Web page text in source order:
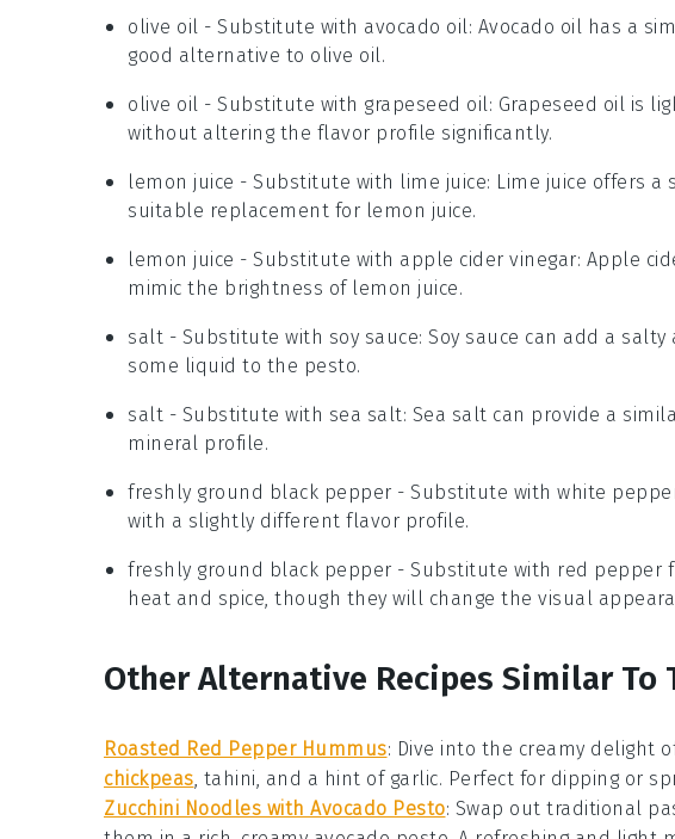
olive oil - Substitute with avocado oil: Avocado oil has a
good alternative to olive oil.
olive oil - Substitute with grapeseed oil: Grapeseed oil is
without altering the flavor profile significantly.
lemon juice - Substitute with lime juice: Lime juice offers a
suitable replacement for lemon juice.
lemon juice - Substitute with apple cider vinegar: Apple
mimic the brightness of lemon juice.
salt - Substitute with soy sauce: Soy sauce can add a
some liquid to the pesto.
salt - Substitute with sea salt: Sea salt can provide a
mineral profile.
freshly ground black pepper - Substitute with white
with a slightly different flavor profile.
freshly ground black pepper - Substitute with red pepper
heat and spice, though they will change the visual
Other Alternative Recipes Similar To
Roasted Red Pepper Hummus: Dive into the creamy delight
chickpeas, tahini, and a hint of garlic. Perfect for dipping or
Zucchini Noodles with Avocado Pesto: Swap out traditional